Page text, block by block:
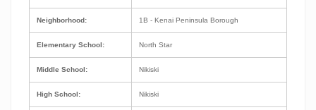
Neighborhood:
Elementary School:
Middle School:
High School:
1B - Kenai Peninsula Borough
North Star
Nikiski
Nikiski